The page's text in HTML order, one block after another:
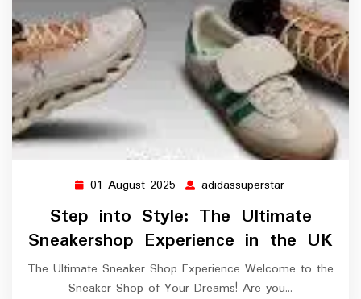
01 August 2025 01
August
2025
adidassuperstar
Step into Style: The Ultimate
Sneakershop Experience in the UK
The Ultimate Sneaker Shop Experience Welcome to the
Sneaker Shop of Your Dreams! Are you…